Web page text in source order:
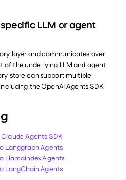
LLM or agent
layer and communicates over
of the underlying LLM and agent
store can support multiple
the OpenAI Agents SDK
Agents SDK
Langgraph Agents
Llamaindex Agents
LangChain Agents